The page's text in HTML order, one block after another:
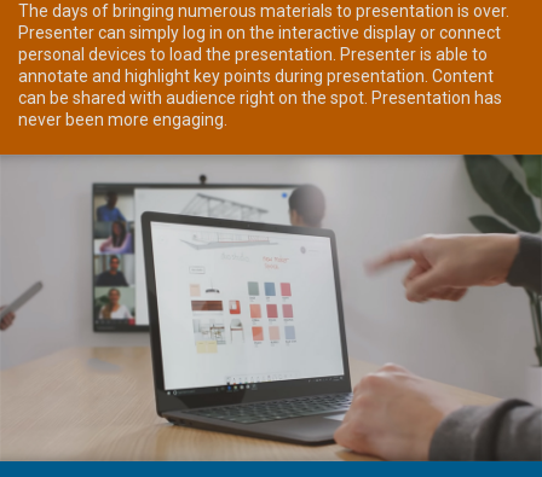
The days of bringing numerous materials to presentation is over.
Presenter can simply log in on the interactive display or connect
personal devices to load the presentation. Presenter is able to
annotate and highlight key points during presentation. Content
can be shared with audience right on the spot. Presentation has
never been more engaging.